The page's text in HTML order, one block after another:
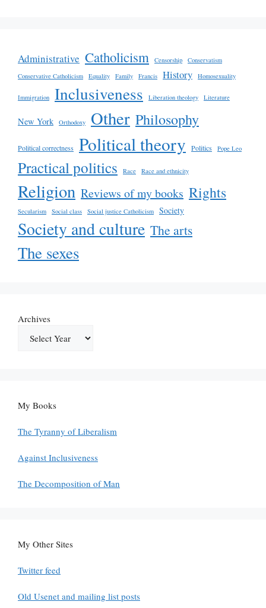
Administrative Catholicism Censorship
Conservatism
Conservative Catholicism
Equality Family Francis History Homosexuality
Immigration Inclusiveness Liberation theology Literature
New York Orthodoxy Other Philosophy
Political correctness Political theory Politics Pope Leo
Practical politics Race Race and ethnicity
Religion Reviews of my books Rights
Secularism Social class Social justice Catholicism Society
Society and culture The arts
The sexes
Archives
My Books
The Tyranny of Liberalism
Against Inclusiveness
The Decomposition of Man
My Other Sites
Twitter feed
Old Usenet and mailing list posts